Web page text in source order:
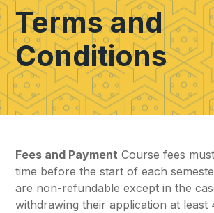
Terms and
Conditions
Fees and Payment Course fees
time before the start of each
are non-refundable except in the
withdrawing their application at least